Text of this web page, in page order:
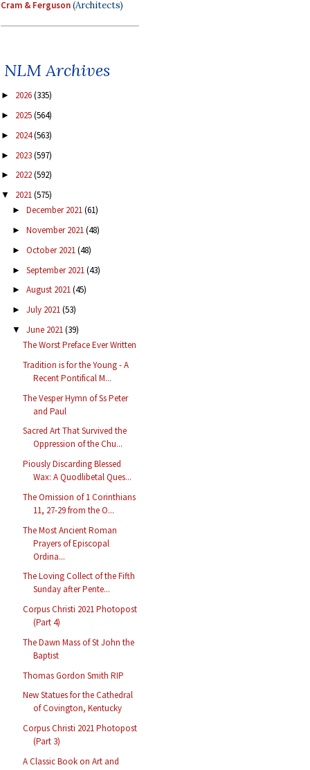
Cram & Ferguson(Architects)
NLM Archives
► 2026(335)
► 2025(564)
► 2024(563)
► 2023(597)
► 2022(592)
▼ 2021(575)
► December 2021(61)
► November 2021(48)
► October 2021(48)
► September 2021(43)
► August 2021(45)
► July 2021(53)
▼ June 2021(39)
The Worst Preface Ever Written
Tradition is for the Young - A
Recent Pontifical M...
The Vesper Hymn of Ss Peter
and Paul
Sacred Art That Survived the
Oppression of the Chu...
Piously Discarding Blessed
Wax: A Quodlibetal Ques...
The Omission of 1 Corinthians
11, 27-29 from the O...
The Most Ancient Roman
Prayers of Episcopal
Ordina...
The Loving Collect of the Fifth
Sunday after Pente...
Corpus Christi 2021 Photopost
(Part 4)
The Dawn Mass of St John the
Baptist
Thomas Gordon Smith RIP
New Statues for the Cathedral
of Covington, Kentucky
Corpus Christi 2021 Photopost
(Part 3)
A Classic Book on Art and